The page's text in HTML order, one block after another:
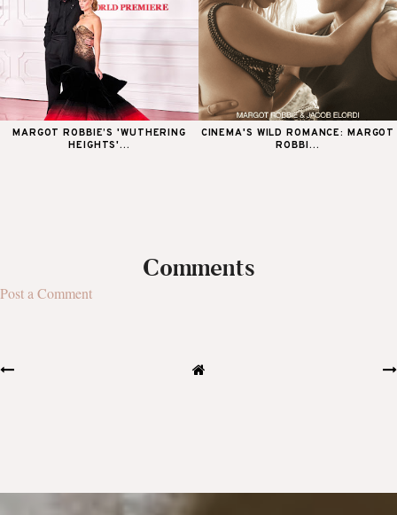
MARGOT ROBBIE’S 'WUTHERING
HEIGHTS'...
CINEMA'S WILD ROMANCE: MARGOT
ROBBI...
Comments
Post a Comment